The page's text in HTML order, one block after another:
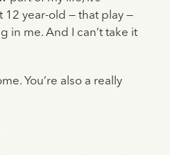
12 year-old — that play —
in me. And I can’t take it
You’re also a really